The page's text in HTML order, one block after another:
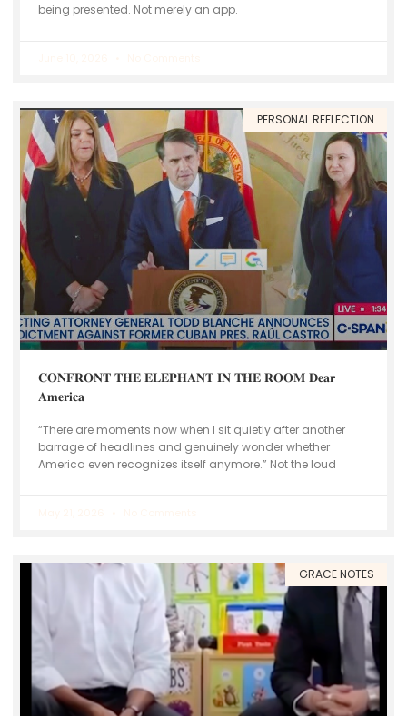
being presented. Not merely an app.
PERSONAL REFLECTION
𝐂𝐎𝐍𝐅𝐑𝐎𝐍𝐓 𝐓𝐇𝐄 𝐄𝐋𝐄𝐏𝐇𝐀𝐍𝐓 𝐈𝐍 𝐓𝐇𝐄 𝐑𝐎𝐎𝐌 𝐃𝐞𝐚𝐫
𝐀𝐦𝐞𝐫𝐢𝐜𝐚
“There are moments now when I sit quietly after another
barrage of headlines and genuinely wonder whether
America even recognizes itself anymore.” Not the loud
GRACE NOTES